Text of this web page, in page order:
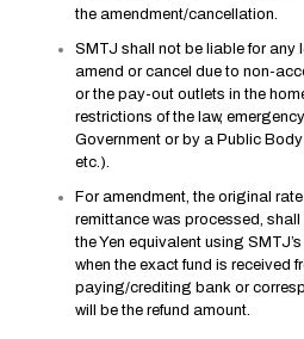
the amendment/cancellation.
SMTJ shall not be liable for any
amend or cancel due to non-
or the pay-out outlets in the
restrictions of the law,
Government or by a Public
etc.).
For amendment, the original
remittance was processed,
the Yen equivalent using
when the exact fund is received
paying/crediting bank or
will be the refund amount.